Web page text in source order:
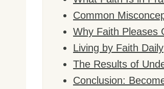
Common
Why Faith Pleases
Living by Faith Daily
The Results of
Conclusion: